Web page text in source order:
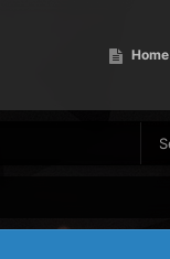
Home